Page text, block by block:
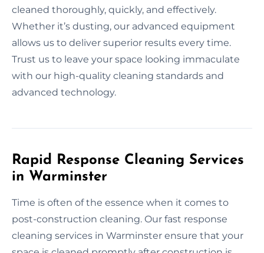
cleaned thoroughly, quickly, and effectively.
Whether it’s dusting, our advanced equipment
allows us to deliver superior results every time.
Trust us to leave your space looking immaculate
with our high-quality cleaning standards and
advanced technology.
Rapid Response Cleaning Services
in Warminster
Time is often of the essence when it comes to
post-construction cleaning. Our fast response
cleaning services in Warminster ensure that your